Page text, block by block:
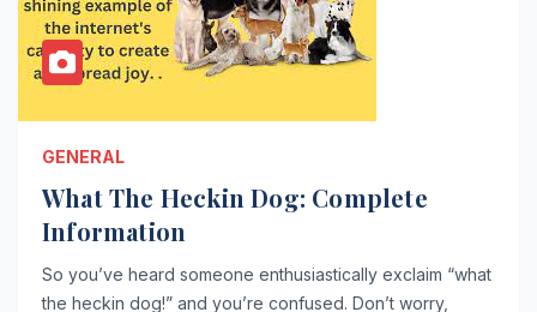
GENERAL
What The Heckin Dog: Complete
Information
So you’ve heard someone enthusiastically exclaim “what
the heckin dog!” and you’re confused. Don’t worry,